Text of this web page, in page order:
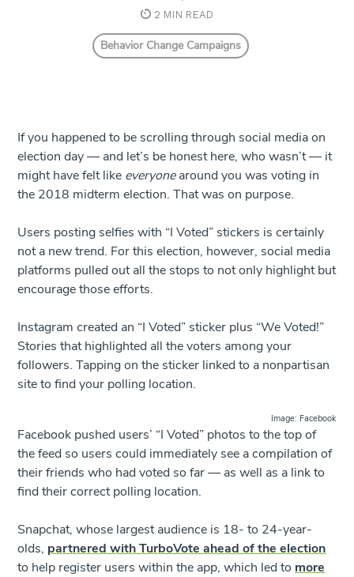
2 MIN READ
Behavior Change Campaigns
If you happened to be scrolling through social media on
election day — and let’s be honest here, who wasn’t — it
might have felt like everyonearound you was voting in
the 2018 midterm election. That was on purpose.
Users posting selfies with “I Voted” stickers is certainly
not a new trend. For this election, however, social media
platforms pulled out all the stops to not only highlight but
encourage those efforts.
Instagram created an “I Voted” sticker plus “We Voted!”
Stories that highlighted all the voters among your
followers. Tapping on the sticker linked to a nonpartisan
site to find your polling location.
Image: Facebook
Facebook pushed users’ “I Voted” photos to the top of
the feed so users could immediately see a compilation of
their friends who had voted so far — as well as a link to
find their correct polling location.
Snapchat, whose largest audience is 18- to 24-year-
olds, partnered with TurboVote ahead of the election
to help register users within the app, which led to more